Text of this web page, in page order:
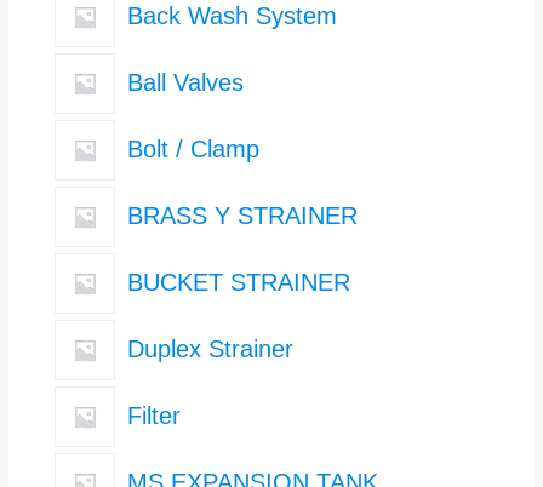
Back Wash System
Ball Valves
Bolt / Clamp
BRASS Y STRAINER
BUCKET STRAINER
Duplex Strainer
Filter
MS EXPANSION TANK